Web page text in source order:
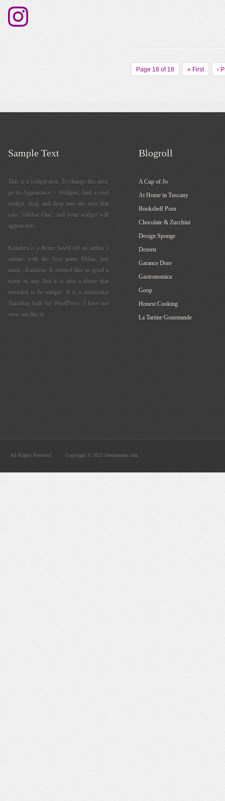
Page 18 of 18 « First ‹
Sample Text
This is a widget area. To change this area,
go to Appearance > Widgets, find a cool
widget, drag and drop into the area that
says Sidebar One, and your widget will
appear here.
Kundera is a theme based off an author I
admire with the first name Milan, last
name...Kundera. It seemed like as good a
name as any. But it is also a theme that
intended to be unique. It is a minimalist
Tumblog built for WordPress. I have not
seen one like it.
Blogroll
A Cup of Jo
At Home in Tuscany
Bookshelf Porn
Chocolate & Zucchini
Design Sponge
Dezeen
Garance Dore
Gastronomica
Goop
Honest Cooking
La Tartine Gourmande
All Rights Reserved Copyright © 2022 lifesdandies.com